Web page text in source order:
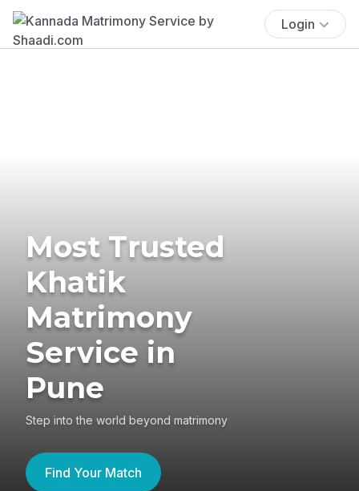
Login
Most Trusted
Khatik
Matrimony
Service in
Pune
Step into the world beyond matrimony
Find Your Match